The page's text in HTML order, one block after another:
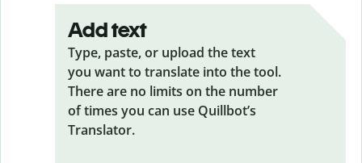
Add text
Type, paste, or upload the text
you want to translate into the tool.
There are no limits on the number
of times you can use Quillbot’s
Translator.